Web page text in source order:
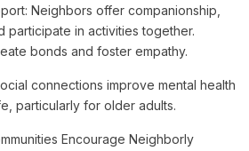
Neighbors offer companionship,
participate in activities together.
bonds and foster empathy.
connections improve mental health
particularly for older adults.
Encourage Neighborly